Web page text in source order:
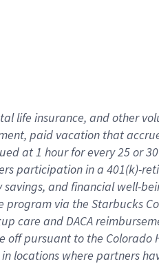
life insurance, and other
paid vacation that
at 1 hour for every 25 or
participation in a 401(k)-
and financial well-
via the Starbucks
care and DACA
pursuant to the Colorado
locations where partners